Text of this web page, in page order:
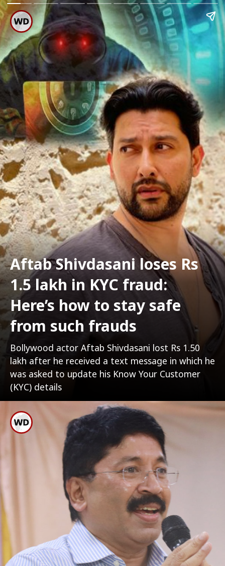
Aftab Shivdasani loses Rs
1.5 lakh in KYC fraud:
Here’s how to stay safe
from such frauds
Bollywood actor Aftab Shivdasani lost Rs 1.50
lakh after he received a text message in which he
was asked to update his Know Your Customer
(KYC) details